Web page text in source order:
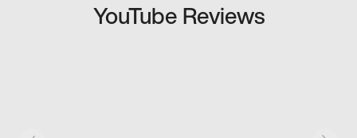
YouTube Reviews